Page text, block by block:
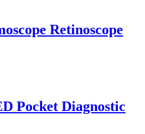
Retinoscope
Pocket Diagnostic